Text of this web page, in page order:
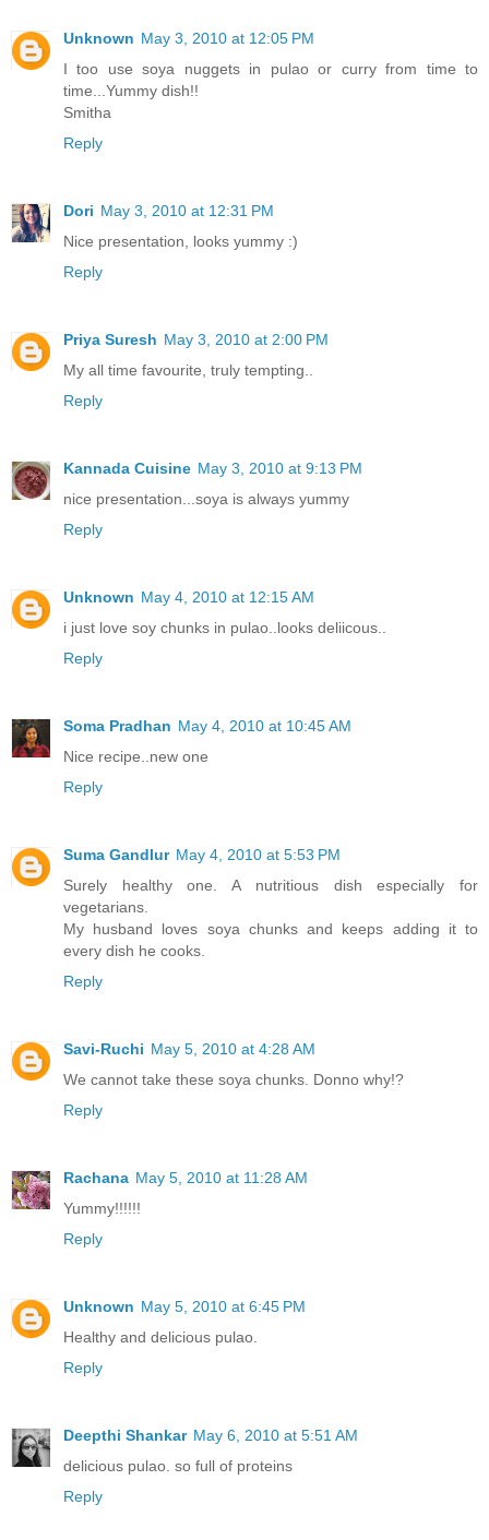
Unknown May 3, 2010 at 12:05 PM
I too use soya nuggets in pulao or curry from time to
time...Yummy dish!!
Smitha
Reply
Dori May 3, 2010 at 12:31 PM
Nice presentation, looks yummy :)
Reply
Priya Suresh May 3, 2010 at 2:00 PM
My all time favourite, truly tempting..
Reply
Kannada Cuisine May 3, 2010 at 9:13 PM
nice presentation...soya is always yummy
Reply
Unknown May 4, 2010 at 12:15 AM
i just love soy chunks in pulao..looks deliicous..
Reply
Soma Pradhan May 4, 2010 at 10:45 AM
Nice recipe..new one
Reply
Suma Gandlur May 4, 2010 at 5:53 PM
Surely healthy one. A nutritious dish especially for
vegetarians.
My husband loves soya chunks and keeps adding it to
every dish he cooks.
Reply
Savi-Ruchi May 5, 2010 at 4:28 AM
We cannot take these soya chunks. Donno why!?
Reply
Rachana May 5, 2010 at 11:28 AM
Yummy!!!!!!
Reply
Unknown May 5, 2010 at 6:45 PM
Healthy and delicious pulao.
Reply
Deepthi Shankar May 6, 2010 at 5:51 AM
delicious pulao. so full of proteins
Reply